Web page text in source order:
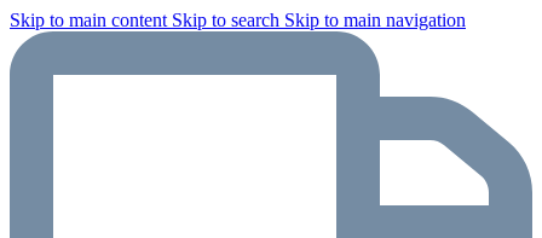
Skip to main content Skip to search Skip to main navigation